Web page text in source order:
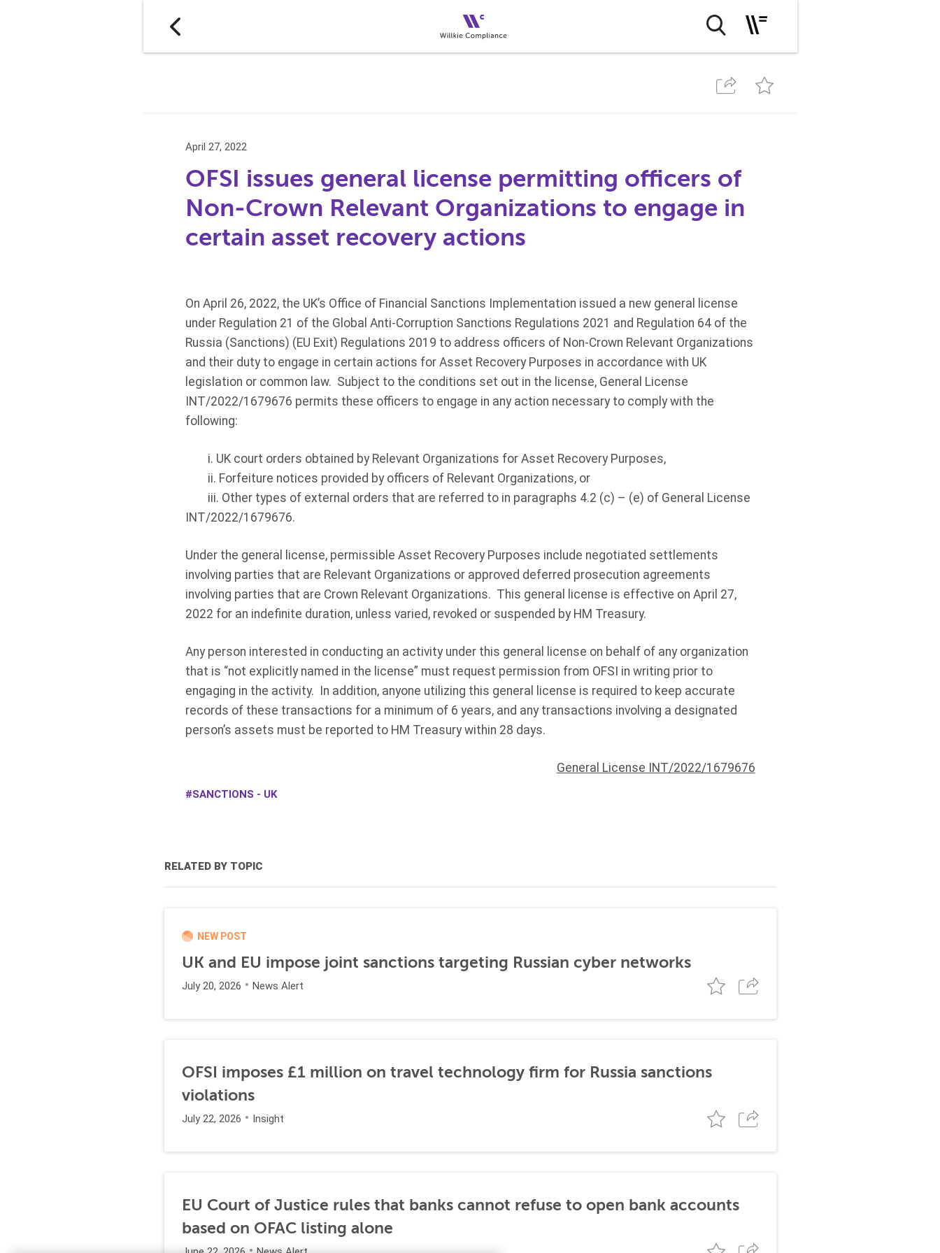
April 27, 2022
OFSI issues general license permitting officers of
Non-Crown Relevant Organizations to engage in
certain asset recovery actions
On April 26, 2022, the UK’s Office of Financial Sanctions Implementation issued a new general license
under Regulation 21 of the Global Anti-Corruption Sanctions Regulations 2021 and Regulation 64 of the
Russia (Sanctions) (EU Exit) Regulations 2019 to address officers of Non-Crown Relevant Organizations
and their duty to engage in certain actions for Asset Recovery Purposes in accordance with UK
legislation or common law. Subject to the conditions set out in the license, General License
INT/2022/1679676 permits these officers to engage in any action necessary to comply with the
following:
i. UK court orders obtained by Relevant Organizations for Asset Recovery Purposes,
ii. Forfeiture notices provided by officers of Relevant Organizations, or
iii. Other types of external orders that are referred to in paragraphs 4.2 (c) – (e) of General License
INT/2022/1679676.
Under the general license, permissible Asset Recovery Purposes include negotiated settlements
involving parties that are Relevant Organizations or approved deferred prosecution agreements
involving parties that are Crown Relevant Organizations. This general license is effective on April 27,
2022 for an indefinite duration, unless varied, revoked or suspended by HM Treasury.
Any person interested in conducting an activity under this general license on behalf of any organization
that is “not explicitly named in the license” must request permission from OFSI in writing prior to
engaging in the activity. In addition, anyone utilizing this general license is required to keep accurate
records of these transactions for a minimum of 6 years, and any transactions involving a designated
person’s assets must be reported to HM Treasury within 28 days.
General License INT/2022/1679676
SANCTIONS - UK
RELATED BY TOPIC
NEW POST
UK and EU impose joint sanctions targeting Russian cyber networks
July 20, 2026 News Alert
OFSI imposes £1 million on travel technology firm for Russia sanctions
violations
July 22, 2026 Insight
EU Court of Justice rules that banks cannot refuse to open bank accounts
based on OFAC listing alone